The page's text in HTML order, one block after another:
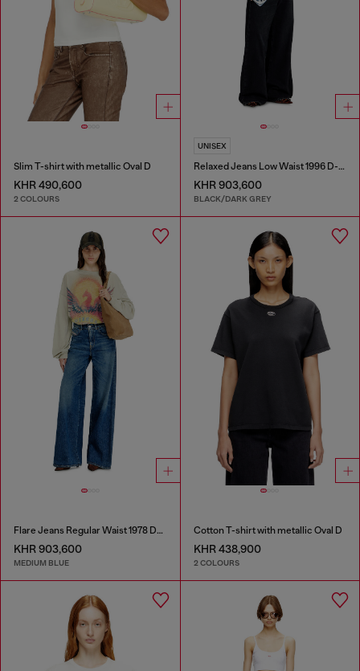
Slim T-shirt with metallic Oval D
KHR 490,600
2 COLOURS
UNISEX
Relaxed Jeans Low Waist 1996 D-Sire
KHR 903,600
BLACK/DARK GREY
Flare Jeans Regular Waist 1978 D-Akemi
KHR 903,600
MEDIUM BLUE
Cotton T-shirt with metallic Oval D
KHR 438,900
2 COLOURS